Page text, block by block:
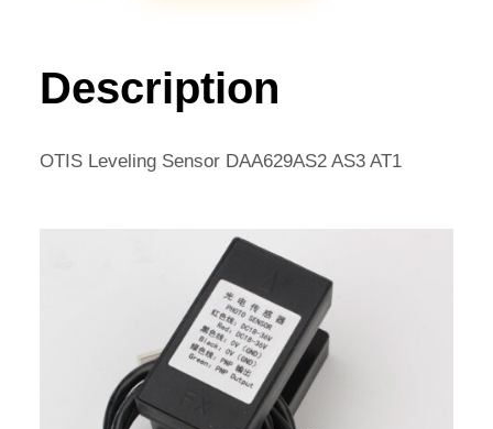
AT1
Description
OTIS Leveling Sensor DAA629AS2 AS3 AT1